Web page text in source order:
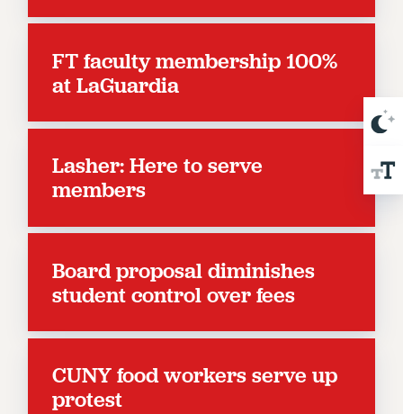
DEFEND THE SOCIAL SAFETY NET
FEDERAL FIGHTBACK
ACADEMIC FREEDOM
SEXUALITY AND GENDER
DEFEND RESEARCH FUNDING
CONTRIBUTE TO THE PSC ACTION FUND
ENVIRONMENTAL JUSTICE
RESOURCES FOR PSC CHAPTER CHAIRS
FT faculty membership 100%
at LaGuardia
Lasher: Here to serve
members
Board proposal diminishes
student control over fees
CUNY food workers serve up
protest